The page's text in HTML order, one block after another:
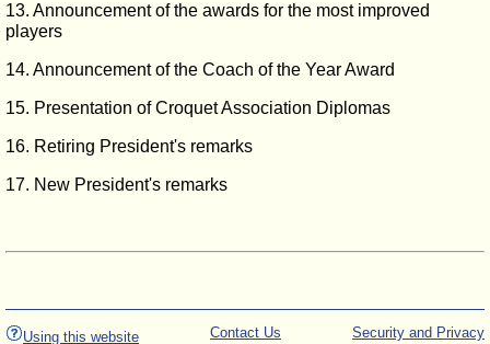
13. Announcement of the awards for the most improved
players
14. Announcement of the Coach of the Year Award
15. Presentation of Croquet Association Diplomas
16. Retiring President's remarks
17. New President's remarks
Using this website Security and Privacy
Contact Us